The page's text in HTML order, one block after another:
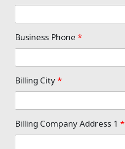
Business Phone *
Billing City*
Billing Company Address 1 *